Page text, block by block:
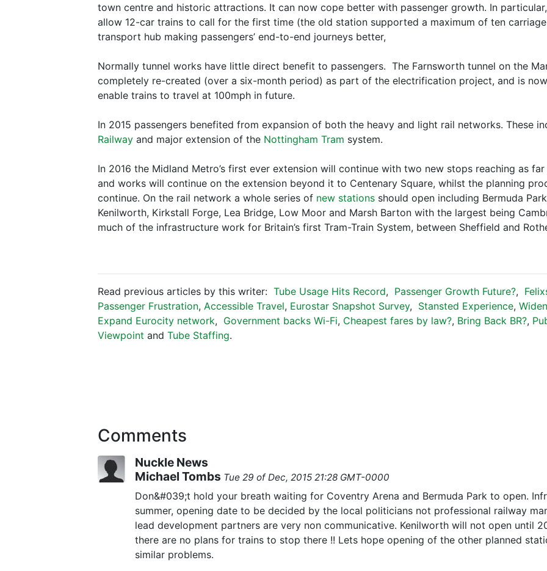
town centre and historic attractions. It can now cope better with passenger growth. In
allow 12-car trains to call for the first time (the old station supported a maximum of ten
transport hub making passengers’ end-to-end journeys better,
Normally tunnel works have little direct benefit to passengers. The Farnsworth tunnel on the
completely re-created (over a six-month period) as part of the electrification project, and is
enable trains to travel at 100mph in future.
In 2015 passengers benefited from expansion of both the heavy and light rail networks. These
Railway and major extension of the Nottingham Tram system.
In 2016 the Midland Metro’s first ever extension will continue with two new stops reaching as
and works will continue on the extension beyond it to Centenary Square, whilst the planning
continue. On the rail network a whole series of new stations should open including Bermuda
Kenilworth, Kirkstall Forge, Lea Bridge, Low Moor and Marsh Barton with the largest being
much of the infrastructure work for Britain’s first Tram-Train System, between Sheffield and
Read previous articles by this writer: Tube Usage Hits Record, Passenger Growth Future?,
Passenger Frustration, Accessible Travel, Eurostar Snapshot Survey, Stansted Experience,
Expand Eurocity network, Government backs Wi-Fi, Cheapest fares by law?, Bring Back BR?,
Viewpoint and Tube Staffing.
Comments
Nuckle News
Michael Tombs Tue 29 of Dec, 2015 21:28 GMT-0000
Don&#039;t hold your breath waiting for Coventry Arena and Bermuda Park to open.
summer, opening date to be decided by the local politicians not professional railway
lead development partners are very non communicative. Kenilworth will not open until
there are no plans for trains to stop there !! Lets hope opening of the other planned
similar problems.